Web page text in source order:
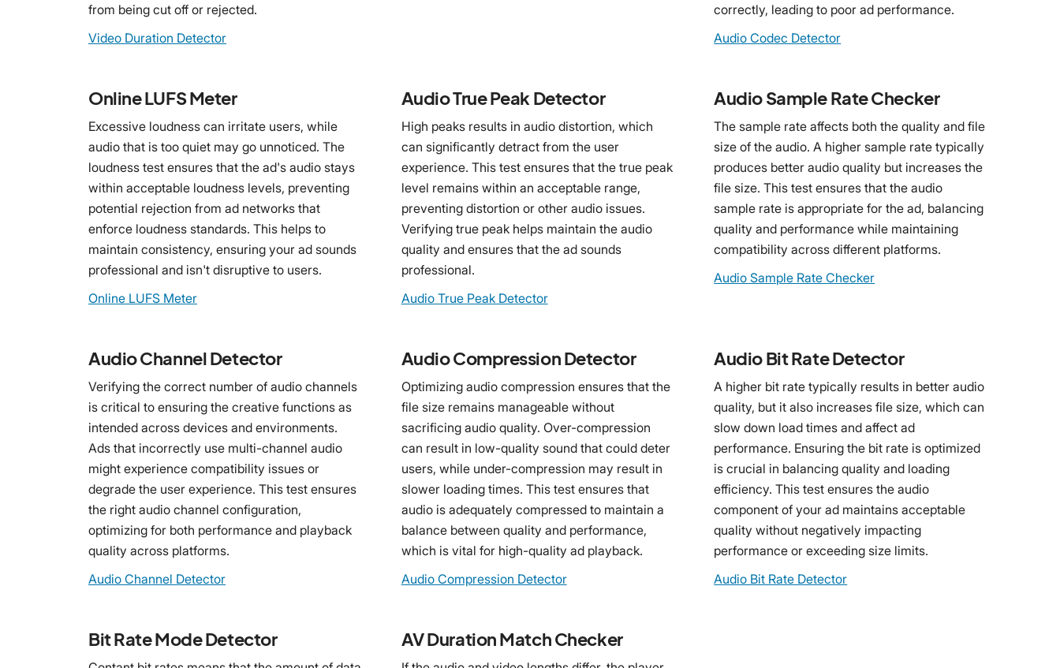
from being cut off or rejected.
Video Duration Detector
correctly, leading to poor ad performance.
Audio Codec Detector
Online LUFS Meter
Excessive loudness can irritate users, while
audio that is too quiet may go unnoticed. The
loudness test ensures that the ad's audio stays
within acceptable loudness levels, preventing
potential rejection from ad networks that
enforce loudness standards. This helps to
maintain consistency, ensuring your ad sounds
professional and isn't disruptive to users.
Online LUFS Meter
Audio True Peak Detector
High peaks results in audio distortion, which
can significantly detract from the user
experience. This test ensures that the true peak
level remains within an acceptable range,
preventing distortion or other audio issues.
Verifying true peak helps maintain the audio
quality and ensures that the ad sounds
professional.
Audio True Peak Detector
Audio Sample Rate Checker
The sample rate affects both the quality and file
size of the audio. A higher sample rate typically
produces better audio quality but increases the
file size. This test ensures that the audio
sample rate is appropriate for the ad, balancing
quality and performance while maintaining
compatibility across different platforms.
Audio Sample Rate Checker
Audio Channel Detector
Verifying the correct number of audio channels
is critical to ensuring the creative functions as
intended across devices and environments.
Ads that incorrectly use multi-channel audio
might experience compatibility issues or
degrade the user experience. This test ensures
the right audio channel configuration,
optimizing for both performance and playback
quality across platforms.
Audio Channel Detector
Audio Compression Detector
Optimizing audio compression ensures that the
file size remains manageable without
sacrificing audio quality. Over-compression
can result in low-quality sound that could deter
users, while under-compression may result in
slower loading times. This test ensures that
audio is adequately compressed to maintain a
balance between quality and performance,
which is vital for high-quality ad playback.
Audio Compression Detector
Audio Bit Rate Detector
A higher bit rate typically results in better audio
quality, but it also increases file size, which can
slow down load times and affect ad
performance. Ensuring the bit rate is optimized
is crucial in balancing quality and loading
efficiency. This test ensures the audio
component of your ad maintains acceptable
quality without negatively impacting
performance or exceeding size limits.
Audio Bit Rate Detector
Bit Rate Mode Detector AV Duration Match Checker